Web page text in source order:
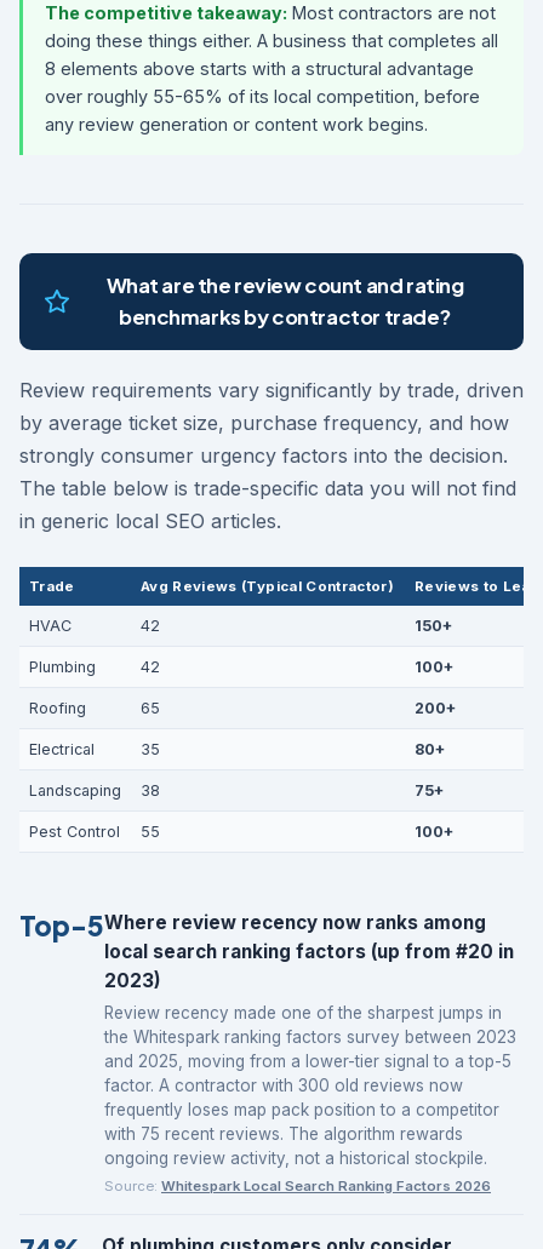
The competitive takeaway: Most contractors are not
doing these things either. A business that completes all
8 elements above starts with a structural advantage
over roughly 55-65% of its local competition, before
any review generation or content work begins.
What are the review count and rating
benchmarks by contractor trade?
Review requirements vary significantly by trade, driven
by average ticket size, purchase frequency, and how
strongly consumer urgency factors into the decision.
The table below is trade-specific data you will not find
in generic local SEO articles.
Trade Avg Reviews (Typical Contractor) Reviews to
HVAC 42 150+
Plumbing 42 100+
Roofing 65 200+
Electrical 35 80+
Landscaping 38 75+
Pest Control 55 100+
Top-5Where review recency now ranks among
local search ranking factors (up from #20 in
2023)
Review recency made one of the sharpest jumps in
the Whitespark ranking factors survey between 2023
and 2025, moving from a lower-tier signal to a top-5
factor. A contractor with 300 old reviews now
frequently loses map pack position to a competitor
with 75 recent reviews. The algorithm rewards
ongoing review activity, not a historical stockpile.
Source: Whitespark Local Search Ranking Factors 2026